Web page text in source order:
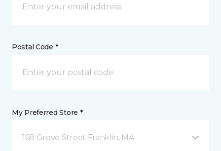
Postal Code *
My Preferred Store *
168 Grove Street Franklin, MA